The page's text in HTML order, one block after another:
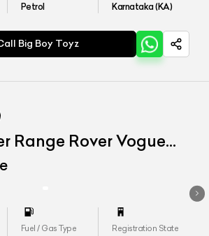
Petrol Karnataka (KA)
Big Boy Toyz
Range Rover Vogue
Fuel / Gas Type Registration State